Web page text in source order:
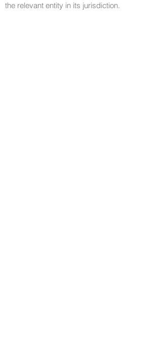
the relevant entity in its jurisdiction.